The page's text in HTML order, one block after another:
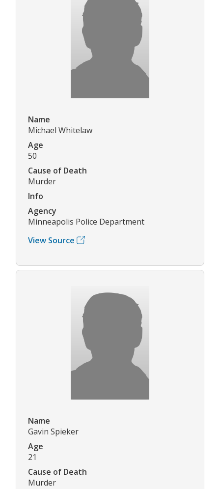
Name
Michael Whitelaw
Age
50
Cause of Death
Murder
Info
Agency
Minneapolis Police Department
View Source
Name
Gavin Spieker
Age
21
Cause of Death
Murder